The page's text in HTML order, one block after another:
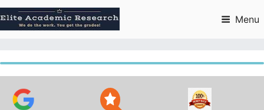
to
content
Menu